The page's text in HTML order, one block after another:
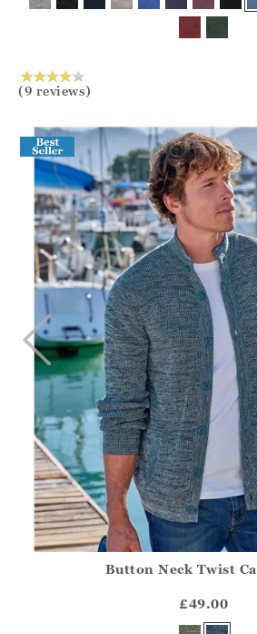
Yes No
(9 reviews)
?? ""
Button Neck Twist
£49.00